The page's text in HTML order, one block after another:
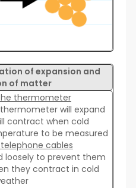
of expansion and
of matter
thermometer
will expand
contract when cold
to be measured
cables
loosely to prevent them
they contract in cold